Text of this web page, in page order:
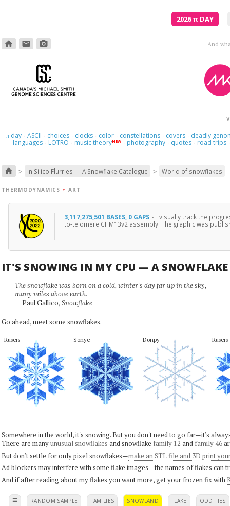
2026π DAY
home email photo_camera And
πday · ASCII · choices · clocks · color · constellations · covers · deadly
languages · LOTRO · music theoryNEW · photography · quotes · road trips ·
home > In Silico Flurries — A Snowflake Catalogue > World of snowflakes
THERMODYNAMICS + ART
3,117,275,501 BASES, 0 GAPS · I visually track the
to-telomere CHM13v2 assembly. The graphic was
IT'S SNOWING IN MY CPU — A SNOWFLAKE
The snowflake was born on a cold, winter's day far up in the sky,
many miles above earth.
— Paul Gallico, Snowflake
Go ahead, meet some snowflakes.
Rusers Sonye Donpy Rusers
Somewhere in the world, it's snowing. But you don't need to go far—it's
There are manyunusual snowflakes and snowflake family 12 and family 46
But don't settle for only pixel snowflakes—make an STL file and 3D print
Ad blockers may interfere with some flake images—the names of flakes can
And if after reading about my flakes you want more, get your frozen fix with
≡ RANDOM SAMPLE FAMILIES SNOWLAND FLAKE ODDITIES